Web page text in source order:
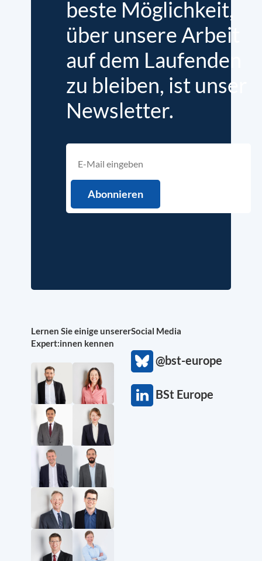
beste Möglichkeit,
über unsere Arbeit
auf dem Laufenden
zu bleiben, ist unser
Newsletter.
Lernen Sie einige unserer
Expert:innen kennen
Social Media
@bst-europe
BSt Europe